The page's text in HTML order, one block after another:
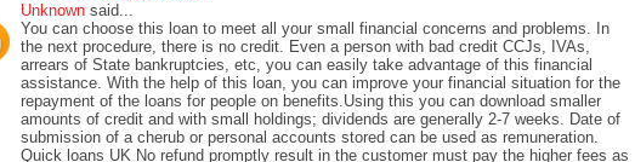
Unknown said...
You can choose this loan to meet all your small financial concerns and problems. In
the next procedure, there is no credit. Even a person with bad credit CCJs, IVAs,
arrears of State bankruptcies, etc, you can easily take advantage of this financial
assistance. With the help of this loan, you can improve your financial situation for the
repayment of the loans for people on benefits.Using this you can download smaller
amounts of credit and with small holdings; dividends are generally 2-7 weeks. Date of
submission of a cherub or personal accounts stored can be used as remuneration.
Quick loans UK No refund promptly result in the customer must pay the higher fees as